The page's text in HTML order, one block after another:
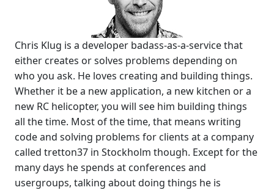
Chris Klug is a developer badass-as-a-service that
either creates or solves problems depending on
who you ask. He loves creating and building things.
Whether it be a new application, a new kitchen or a
new RC helicopter, you will see him building things
all the time. Most of the time, that means writing
code and solving problems for clients at a company
called tretton37 in Stockholm though. Except for the
many days he spends at conferences and
usergroups, talking about doing things he is